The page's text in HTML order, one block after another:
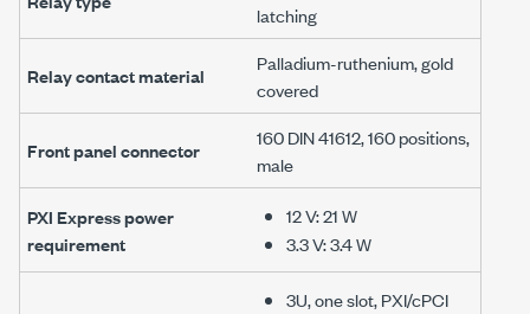
latching
Relay contact material
Palladium-ruthenium, gold
covered
Front panel connector
160 DIN 41612,160 positions,
male
PXI Express power
requirement
12 V:21 W
3.3 V:3.4 W
3U, one slot, PXI/cPCI